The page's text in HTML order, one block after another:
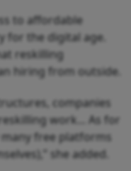
to affordable
for the digital age.
reskilling
hiring from outside.
companies
work... As for
free platforms
she added.